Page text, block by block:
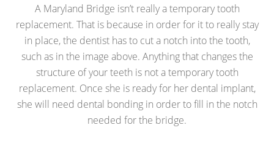
A Maryland Bridge isn’t really a temporary tooth
replacement. That is because in order for it to really stay
in place, the dentist has to cut a notch into the tooth,
such as in the image above. Anything that changes the
structure of your teeth is not a temporary tooth
replacement. Once she is ready for her dental implant,
she will need dental bonding in order to fill in the notch
needed for the bridge.